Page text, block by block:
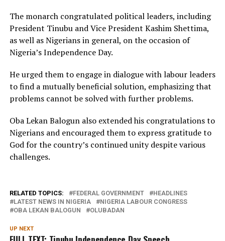
The monarch congratulated political leaders, including
President Tinubu and Vice President Kashim Shettima,
as well as Nigerians in general, on the occasion of
Nigeria’s Independence Day.
He urged them to engage in dialogue with labour leaders
to find a mutually beneficial solution, emphasizing that
problems cannot be solved with further problems.
Oba Lekan Balogun also extended his congratulations to
Nigerians and encouraged them to express gratitude to
God for the country’s continued unity despite various
challenges.
RELATED TOPICS: FEDERAL GOVERNMENT
HEADLINES
LATEST NEWS IN NIGERIA
NIGERIA LABOUR CONGRESS
OBA LEKAN BALOGUN
OLUBADAN
UP NEXT